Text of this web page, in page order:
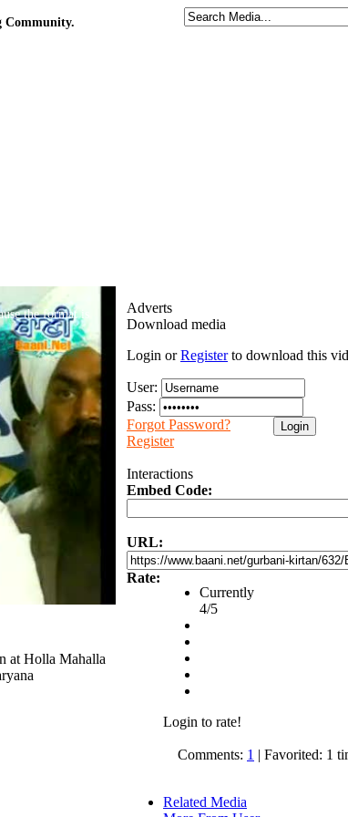
Community.
the format is
at Holla Mahalla
Adverts
Download media
Login orRegisterto download this
User:
Pass:
Forgot Password?
Register
Interactions
Embed Code:
URL:
Rate:
Currently
4/5
Login to rate!
Comments: 1 | Favorited: 1
Related Media